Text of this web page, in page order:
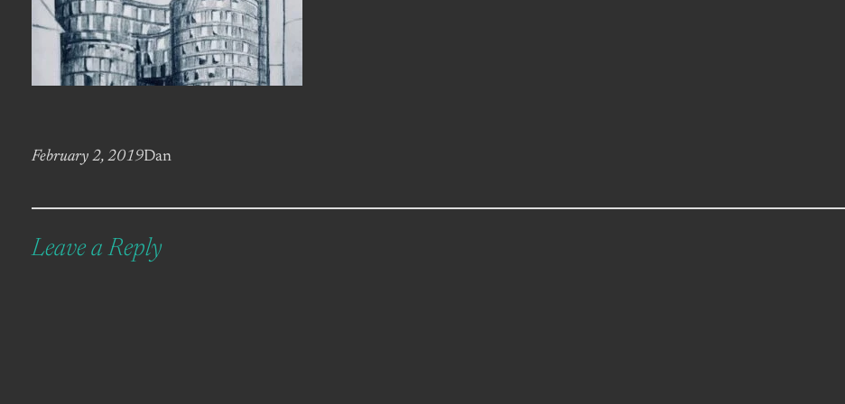
February 2, 2019Dan
Leave a Reply